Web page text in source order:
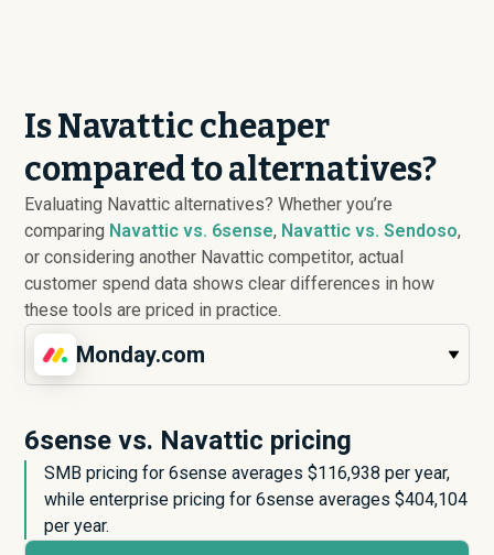
Is Navattic cheaper
compared to alternatives?
Evaluating Navattic alternatives? Whether you’re
comparing Navattic vs. 6sense, Navattic vs. Sendoso,
or considering another Navattic competitor, actual
customer spend data shows clear differences in how
these tools are priced in practice.
Monday.com
6sense vs. Navattic pricing
SMB pricing for 6sense averages $116,938 per year,
while enterprise pricing for 6sense averages $404,104
per year.